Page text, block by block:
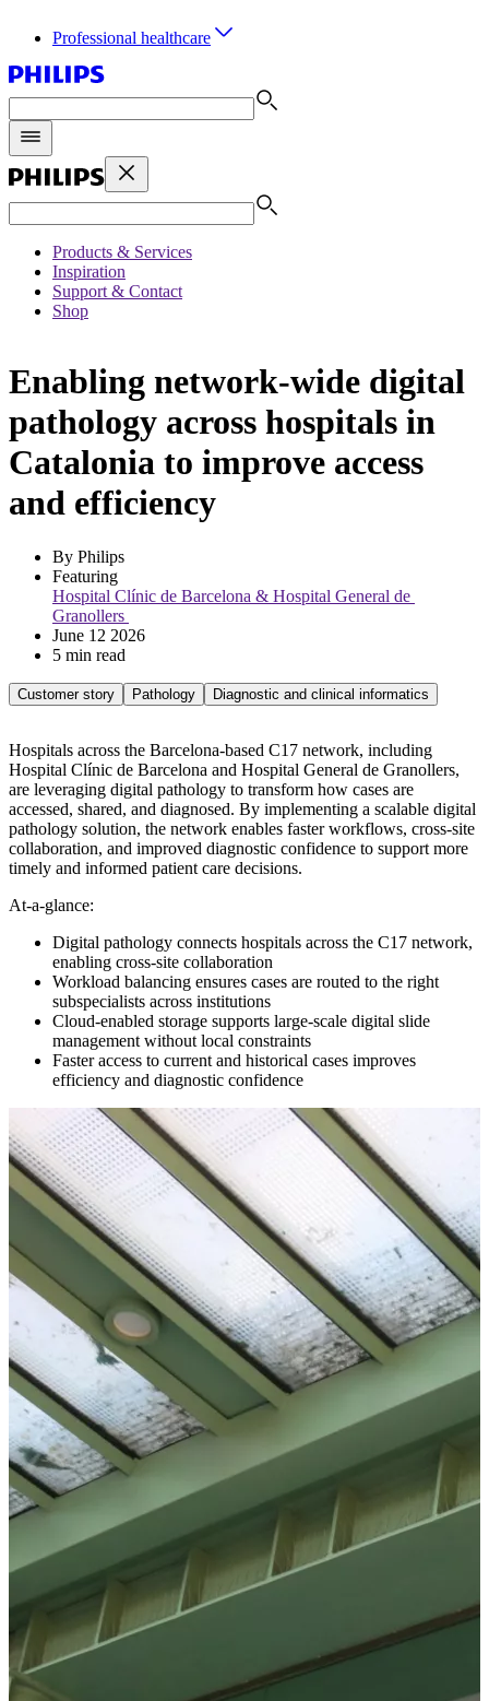
Professional healthcare
Products & Services
Inspiration
Support & Contact
Shop
Enabling network-wide digital
pathology across hospitals in
Catalonia to improve access
and efficiency
By Philips
Featuring
Hospital Clínic de Barcelona & Hospital General de
Granollers
June 12 2026
5 min read
Customer story Pathology Diagnostic and clinical informatics
Hospitals across the Barcelona-based C17 network, including
Hospital Clínic de Barcelona and Hospital General de Granollers,
are leveraging digital pathology to transform how cases are
accessed, shared, and diagnosed. By implementing a scalable digital
pathology solution, the network enables faster workflows, cross-site
collaboration, and improved diagnostic confidence to support more
timely and informed patient care decisions.
At-a-glance:
Digital pathology connects hospitals across the C17 network,
enabling cross-site collaboration
Workload balancing ensures cases are routed to the right
subspecialists across institutions
Cloud-enabled storage supports large-scale digital slide
management without local constraints
Faster access to current and historical cases improves
efficiency and diagnostic confidence